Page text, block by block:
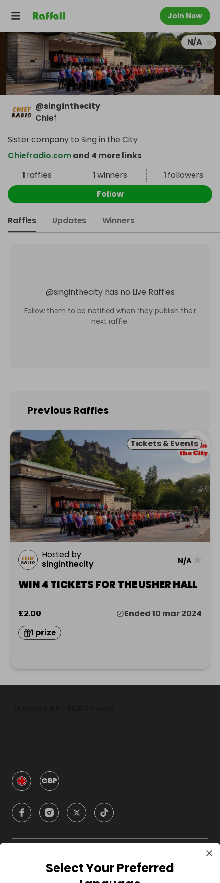
Join Now
N/A
@singinthecity
Chief
Sister company to Sing in the City
Chiefradio.comand 4 more links
1 raffles 1winners 1 followers
Follow
Raffles Updates Winners
@singinthecity has no Live Raffles
Follow them to be notified when they publish their
next raffle.
Previous Raffles
Tickets & Events
Hosted by
singinthecity
N/A
WIN 4 TICKETS FOR THE USHER HALL
£2.00
Ended 10 mar 2024
1 prize
GBP
CompanySelect Your Preferred